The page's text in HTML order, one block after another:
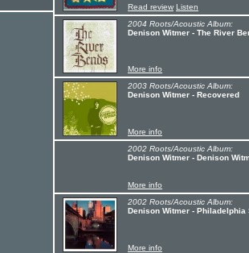
Read review Listen
2004 Roots/Acoustic Album:
Denison Witmer - The River
More info
2003 Roots/Acoustic Album:
Denison Witmer - Recovered
More info
2002 Roots/Acoustic Album:
Denison Witmer - Denison
More info
2002 Roots/Acoustic Album:
Denison Witmer - Philadelphia
More info